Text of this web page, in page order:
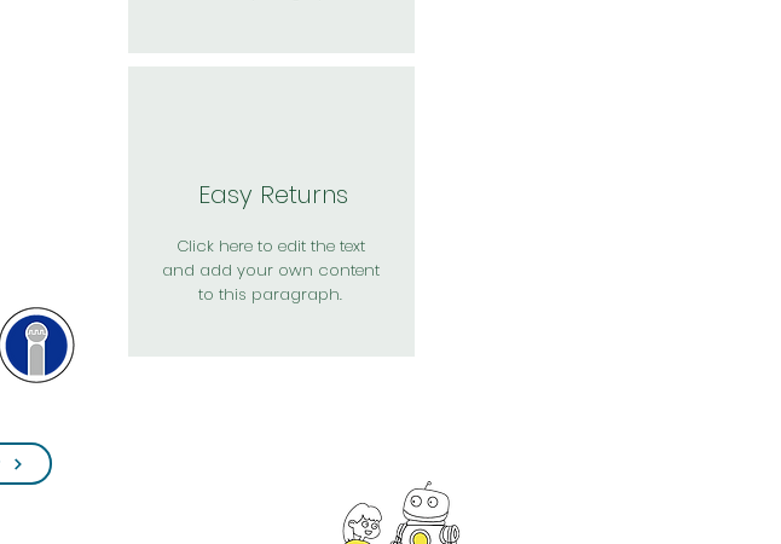
Easy Returns
Click here to edit the text
and add your own content
to this paragraph.